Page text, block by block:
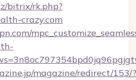
bitrix/rk.php?
crazy.com
magazine/redirect/153/?